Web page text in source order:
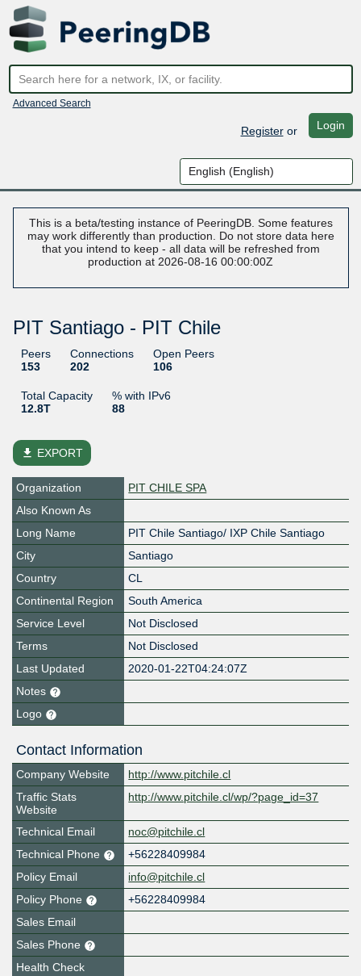
Advanced Search
Registeror Login
This is a beta/testing instance of PeeringDB. Some features
may work differently than production. Do not store data here
that you intend to keep - all data will be refreshed from
production at 2026-08-16 00:00:00Z
PIT Santiago - PIT Chile
Peers
153
Connections
202
Open Peers
106
Total Capacity
12.8T
% with IPv6
88
file_download EXPORT
Organization
PIT CHILE SPA
Also Known As
Long Name
PIT Chile Santiago/ IXP Chile Santiago
City
Santiago
Country
CL
Continental Region
South America
Service Level
Not Disclosed
Terms
Not Disclosed
Last Updated
2020-01-22T04:24:07Z
Notes
Logo
Contact Information
Company Website
http://www.pitchile.cl
Traffic Stats
Website
http://www.pitchile.cl/wp/?page_id=37
Technical Email
noc@pitchile.cl
Technical Phone
+56228409984
Policy Email
info@pitchile.cl
Policy Phone
+56228409984
Sales Email
Sales Phone
Health Check